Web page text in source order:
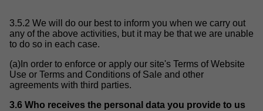
3.5.2 We will do our best to inform you when we carry out
any of the above activities, but it may be that we are unable
to do so in each case.
(a)In order to enforce or apply our site's Terms of Website
Use or Terms and Conditions of Sale and other
agreements with third parties.
3.6 Who receives the personal data you provide to us